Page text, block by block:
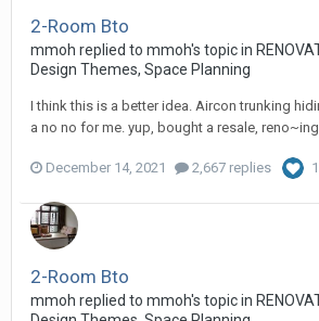
2-Room Bto
mmoh replied to mmoh's topic in
Design Themes, Space Planning
I think this is a better idea. Aircon trunking
a no no for me. yup, bought a resale, reno~ing
December 14, 2021 2,667 replies 1
2-Room Bto
mmoh replied to mmoh's topic in